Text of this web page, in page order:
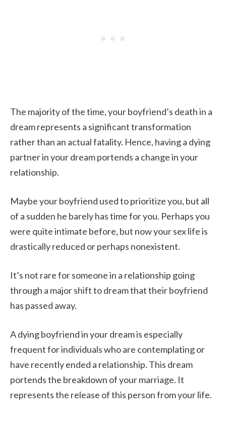
The majority of the time, your boyfriend’s death in a
dream represents a significant transformation
rather than an actual fatality. Hence, having a dying
partner in your dream portends a change in your
relationship.
Maybe your boyfriend used to prioritize you, but all
of a sudden he barely has time for you. Perhaps you
were quite intimate before, but now your sex life is
drastically reduced or perhaps nonexistent.
It’s not rare for someone in a relationship going
through a major shift to dream that their boyfriend
has passed away.
A dying boyfriend in your dream is especially
frequent for individuals who are contemplating or
have recently ended a relationship. This dream
portends the breakdown of your marriage. It
represents the release of this person from your life.